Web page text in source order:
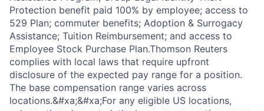
Protection benefit paid 100% by employee; access to
529 Plan; commuter benefits; Adoption & Surrogacy
Assistance; Tuition Reimbursement; and access to
Employee Stock Purchase Plan.Thomson Reuters
complies with local laws that require upfront
disclosure of the expected pay range for a position.
The base compensation range varies across
locations.&#xa;&#xa;For any eligible US locations,